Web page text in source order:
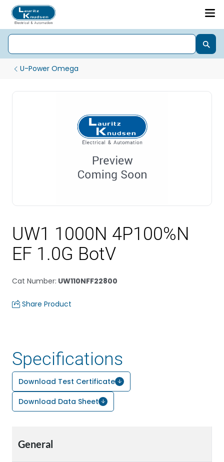
U-Power Omega
UW1 1000N 4P100%N
EF 1.0G BotV
Cat Number: UW110NFF22800
Share Product
Specifications
Download Test Certificate
Download Data Sheet
General